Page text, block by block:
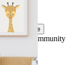
Subscribe
join our community